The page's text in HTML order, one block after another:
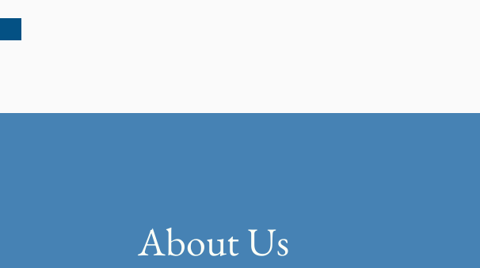
About Us